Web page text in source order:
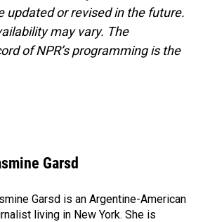
updated or revised in the future.
may vary. The
of NPR’s programming is the
Garsd
Garsd is an Argentine-American
living in New York. She is